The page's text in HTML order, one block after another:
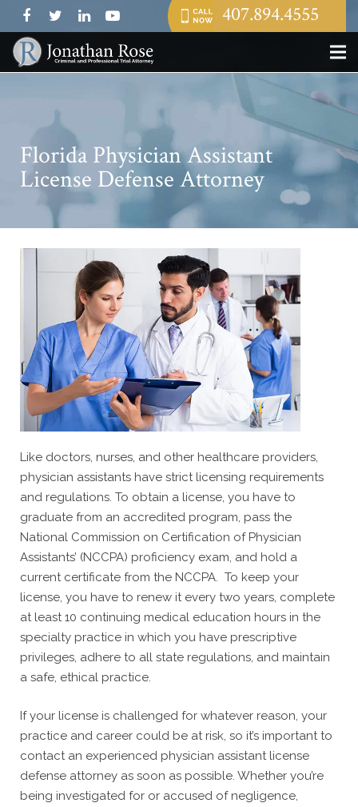
407.894.4555
Florida Physician Assistant
License Defense Attorney
Like doctors, nurses, and other healthcare providers,
physician assistants have strict licensing requirements
and regulations. To obtain a license, you have to
graduate from an accredited program, pass the
National Commission on Certification of Physician
Assistants’ (NCCPA) proficiency exam, and hold a
current certificate from the NCCPA. To keep your
license, you have to renew it every two years, complete
at least 10 continuing medical education hours in the
specialty practice in which you have prescriptive
privileges, adhere to all state regulations, and maintain
a safe, ethical practice.
If your license is challenged for whatever reason, your
practice and career could be at risk, so it’s important to
contact an experienced physician assistant license
defense attorney as soon as possible. Whether you’re
being investigated for or accused of negligence,